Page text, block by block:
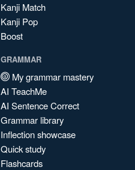
Kanji Match
Kanji Pop
Boost
GRAMMAR
My grammar mastery
AI TeachMe
AI Sentence Correct
Grammar library
Inflection showcase
Quick study
Flashcards